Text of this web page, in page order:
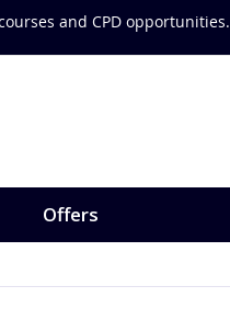
and CPD opportunities.
Offers